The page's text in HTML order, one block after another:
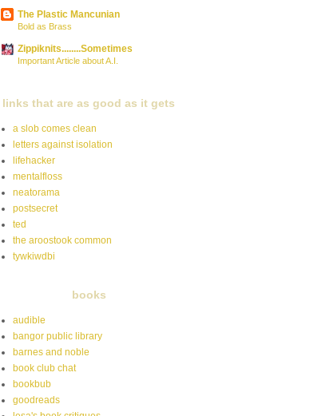
The Plastic Mancunian
Bold as Brass
Zippiknits........Sometimes
Important Article about A.I.
links that are as good as it gets
a slob comes clean
letters against isolation
lifehacker
mentalfloss
neatorama
postsecret
ted
the aroostook common
tywkiwdbi
books
audible
bangor public library
barnes and noble
book club chat
bookbub
goodreads